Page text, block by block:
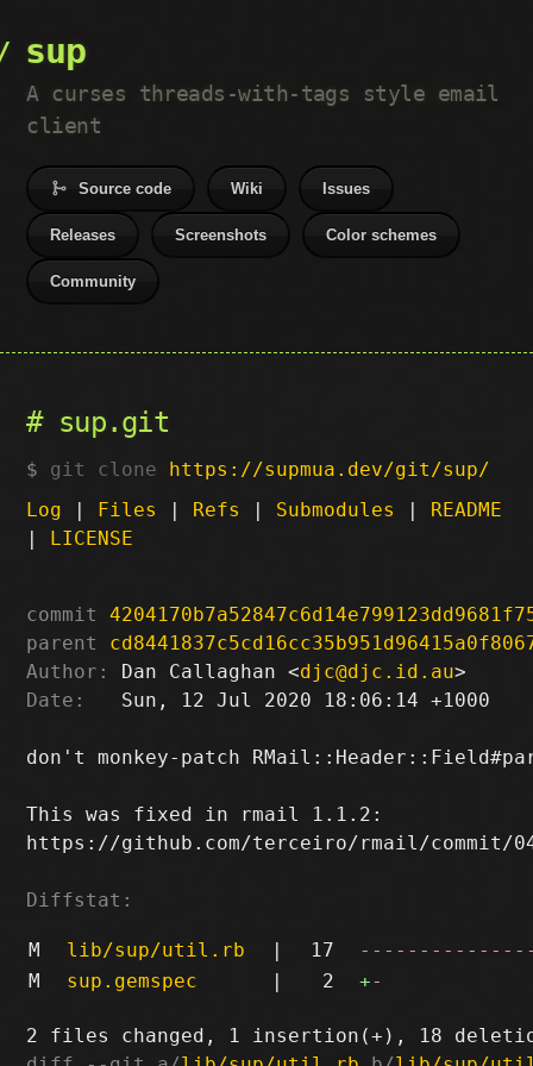
sup
A curses threads-with-tags style email
client
Source code Wiki Issues
Releases Screenshots Color schemes
Community
sup.git
git clone https://supmua.dev/git/sup/
Log | Files | Refs | Submodules | README
| LICENSE
commit
parent
Author:
Dan Callaghan <djc@djc.id.au
Date:
   Sun, 12 Jul 2020 18:06:14 +1000
don't monkey-patch
This was fixed in rmail 1.1.2:
https://github.com/terceiro/rmail/commit/
Diffstat:
M lib/sup/util.rb | 17
M
sup.gemspec | 2 +-